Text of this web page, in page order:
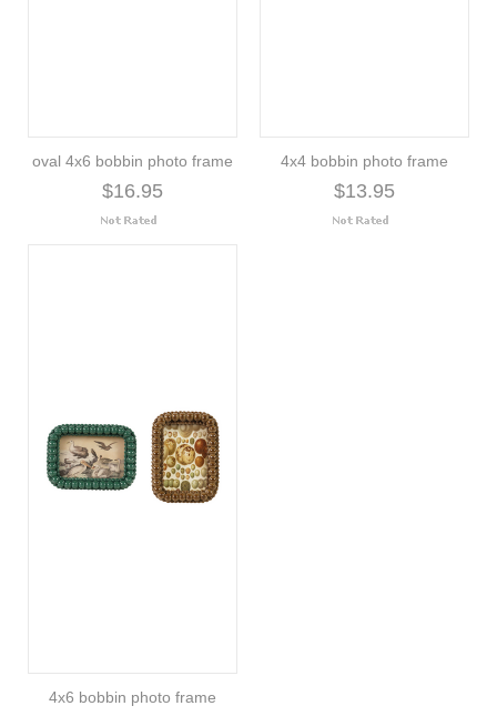
oval 4x6 bobbin photo frame
$16.95
4x4 bobbin photo frame
$13.95
4x6 bobbin photo frame